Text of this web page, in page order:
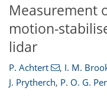
Measurement
motion-
lidar
P. Achtert , I. M.
J. Prytherch, P. O. G.